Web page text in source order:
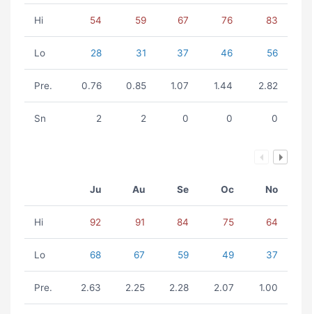
Hi 54 59 67 76 83
Lo 28 31 37 46 56
Pre. 0.76 0.85 1.07 1.44 2.82
Sn 2 2 0 0 0
Ju Au Se Oc No
Hi 92 91 84 75 64
Lo 68 67 59 49 37
Pre. 2.63 2.25 2.28 2.07 1.00